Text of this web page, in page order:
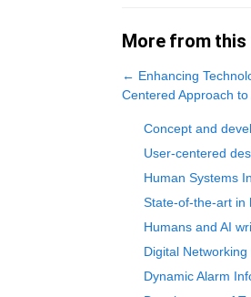
More from this
← Enhancing
Centered Approach
Concept and
User-centered
Human Systems
State-of-the-art in
Humans and AI
Digital
Dynamic Alarm